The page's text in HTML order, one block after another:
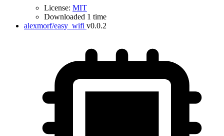
License: MIT
Downloaded 1 time
alexmorf/easy_wifi v0.0.2